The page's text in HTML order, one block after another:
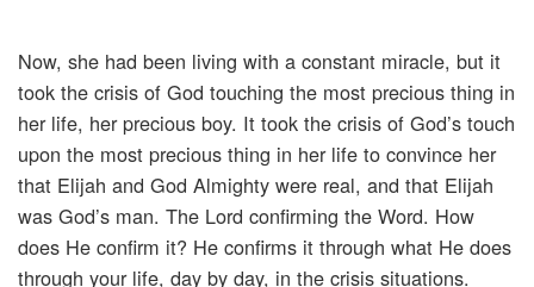
Now, she had been living with a constant miracle, but it
took the crisis of God touching the most precious thing in
her life, her precious boy. It took the crisis of God’s touch
upon the most precious thing in her life to convince her
that Elijah and God Almighty were real, and that Elijah
was God’s man. The Lord confirming the Word. How
does He confirm it? He confirms it through what He does
through your life, day by day, in the crisis situations.